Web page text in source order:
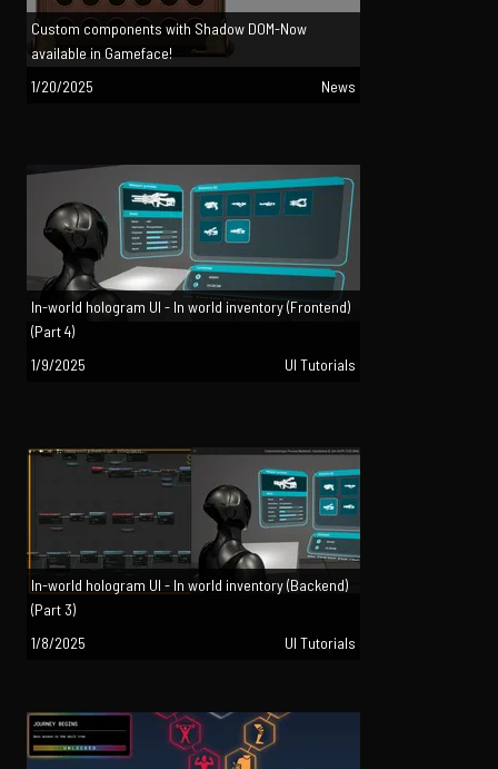
Custom components with Shadow DOM-Now
available in Gameface!
1/20/2025
News
In-world hologram UI - In world inventory (Frontend)
(Part 4)
1/9/2025
UI Tutorials
In-world hologram UI - In world inventory (Backend)
(Part 3)
1/8/2025
UI Tutorials